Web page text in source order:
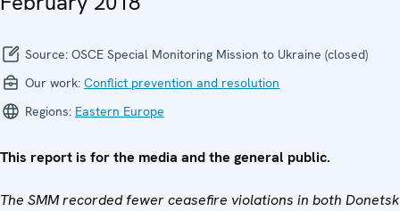
Source: OSCE Special Monitoring Mission to Ukraine (closed)
Our work: Conflict prevention and resolution
Regions: Eastern Europe
This report is for the media and the general public.
The SMM recorded fewer ceasefire violations in both Donetsk